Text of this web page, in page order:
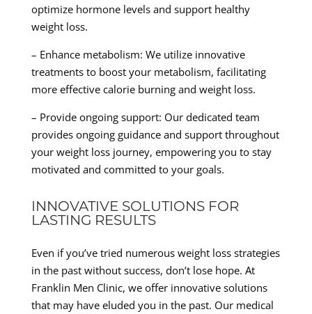
optimize hormone levels and support healthy
weight loss.
– Enhance metabolism: We utilize innovative
treatments to boost your metabolism, facilitating
more effective calorie burning and weight loss.
– Provide ongoing support: Our dedicated team
provides ongoing guidance and support throughout
your weight loss journey, empowering you to stay
motivated and committed to your goals.
INNOVATIVE SOLUTIONS FOR
LASTING RESULTS
Even if you’ve tried numerous weight loss strategies
in the past without success, don’t lose hope. At
Franklin Men Clinic, we offer innovative solutions
that may have eluded you in the past. Our medical